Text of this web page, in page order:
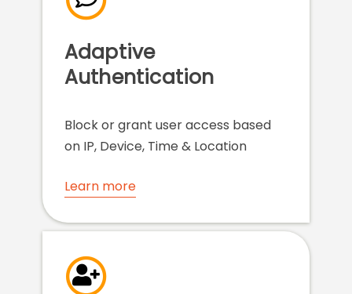
Adaptive
Authentication
Block or grant user access based
on IP, Device, Time & Location
Learn more